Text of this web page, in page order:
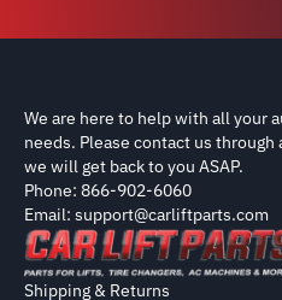
We are here to help with all your
needs. Please contact us
we will get back to you ASAP.
Phone: 866-902-6060
Email: support@carliftparts.com
Shipping & Returns